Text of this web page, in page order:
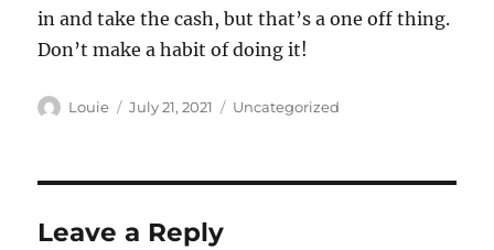
in and take the cash, but that’s a one off thing.
Don’t make a habit of doing it!
Author
Louie
Posted
July 21, 2021 Categories
Uncategorized
Leave a Reply